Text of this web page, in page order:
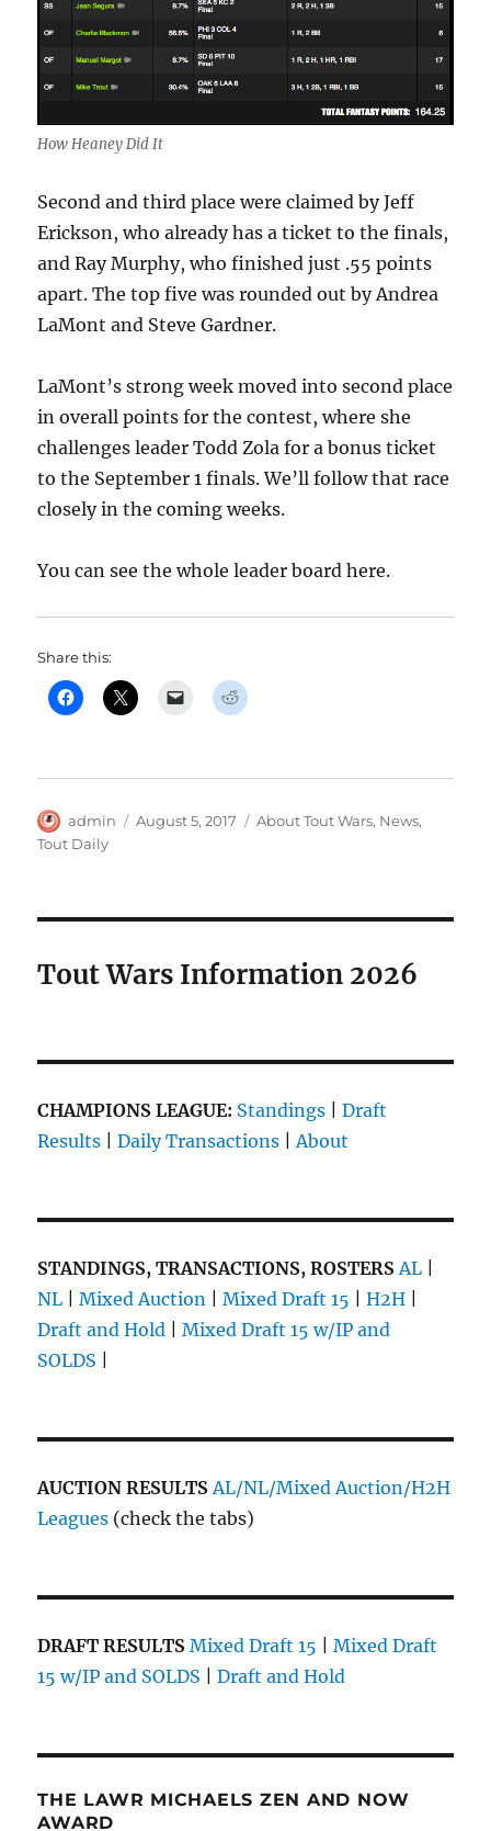
How Heaney Did It
Second and third place were claimed by Jeff
Erickson, who already has a ticket to the finals,
and Ray Murphy, who finished just .55 points
apart. The top five was rounded out by Andrea
LaMont and Steve Gardner.
LaMont’s strong week moved into second place
in overall points for the contest, where she
challenges leader Todd Zola for a bonus ticket
to the September 1 finals. We’ll follow that race
closely in the coming weeks.
You can see the whole leader board here.
Share this:
Author
admin
Posted
August 5, 2017 Categories
About Tout Wars, News,
Tout Daily
Tout Wars Information 2026
CHAMPIONS LEAGUE: Standings |Draft
Results |Daily Transactions About
STANDINGS, TRANSACTIONS, ROSTERS AL
NL |Mixed Auction |Mixed Draft 15 |H2H
Draft and Hold |Mixed Draft 15 w/IP and
SOLDS
AUCTION RESULTS AL/NL/Mixed Auction/H2H
Leagues (check the tabs)
DRAFT RESULTS Mixed Draft 15 |Mixed Draft
15 w/IP and SOLDS |Draft and Hold
THE LAWR MICHAELS ZEN AND NOW
AWARD